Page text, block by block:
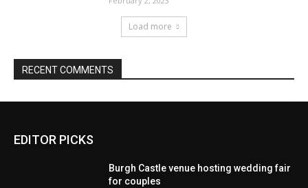
EDITOR PICKS
Burgh Castle venue hosting wedding fair
for couples